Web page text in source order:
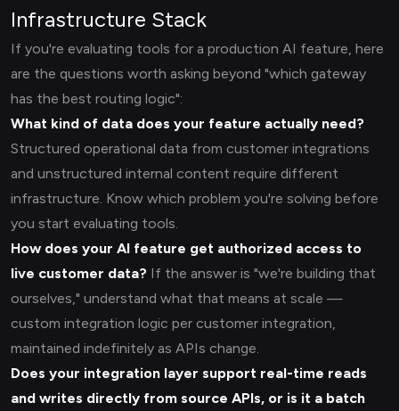
Infrastructure Stack
If you're evaluating tools for a production AI feature, here
are the questions worth asking beyond "which gateway
has the best routing logic":
What kind of data does your feature actually need?
Structured operational data from customer integrations
and unstructured internal content require different
infrastructure. Know which problem you're solving before
you start evaluating tools.
How does your AI feature get authorized access to
live customer data? If the answer is "we're building that
ourselves," understand what that means at scale —
custom integration logic per customer integration,
maintained indefinitely as APIs change.
Does your integration layer support real-time reads
and writes directly from source APIs, or is it a batch